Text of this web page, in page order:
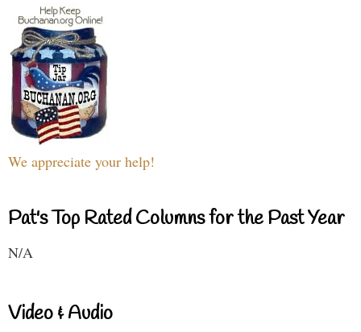
We appreciate your help!
Pat's Top Rated Columns for the Past Year
N/A
Video & Audio